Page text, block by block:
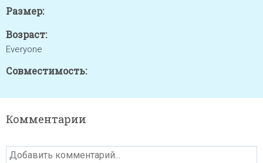
Размер:
Возраст:
Everyone
Совместимость:
Комментарии